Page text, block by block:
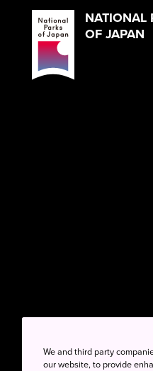
NATIONAL
OF JAPAN
We and third party
our website, to provide